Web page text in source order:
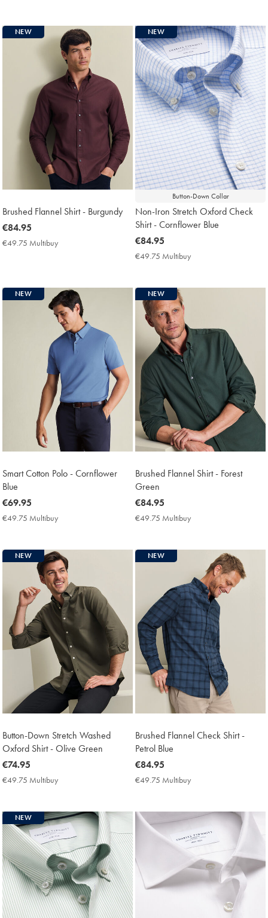
NEW
Brushed Flannel Shirt - Burgundy
now
€84.95
€84.95
€49.75 Multibuy
Button-Down Collar
NEW
Non-Iron Stretch Oxford Check
Shirt - Cornflower Blue
now
€84.95
€84.95
€49.75 Multibuy
NEW
Smart Cotton Polo - Cornflower
Blue
now
€69.95
€69.95
€49.75 Multibuy
NEW
Brushed Flannel Shirt - Forest
Green
now
€84.95
€84.95
€49.75 Multibuy
NEW
Button-Down Stretch Washed
Oxford Shirt - Olive Green
now
€74.95
€74.95
€49.75 Multibuy
NEW
Brushed Flannel Check Shirt -
Petrol Blue
now
€84.95
€84.95
€49.75 Multibuy
NEW